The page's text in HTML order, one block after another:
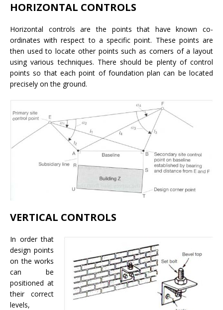
HORIZONTAL CONTROLS
Horizontal controls are the points that have known co-
ordinates with respect to a specific point. These points are
then used to locate other points such as corners of a layout
using various techniques. There should be plenty of control
points so that each point of foundation plan can be located
precisely on the ground.
VERTICAL CONTROLS
In order that
design points
on the works
can be
positioned at
their correct
levels,